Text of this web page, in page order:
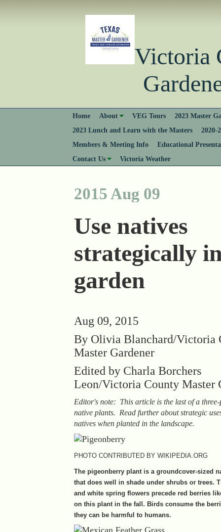
Home About VEG Tours
2023 Master
2023 Lunch and Learn with the Masters
2020-
Members & Meeting Info
Educational
Contact Us
Victoria Weather
2015 Aug 09
Use natives
strategically
garden
Aug 09, 2015
By Olivia Blanchard/Victoria
Master Gardener
Edited by Charla Borchers
Leon/Victoria County Master
Editor's note: This article is the last of a
native plants. Read further about strategic
natives when planted in the landscape.
PHOTO CONTRIBUTED BY WIKIPEDIA.ORG
The pigeonberry plant is a groundcover-sized
that does well in shade under shrubs or trees.
and white spring flowers precede red berries
on this plant in the fall. Birds consume the
they can be harmful to humans .